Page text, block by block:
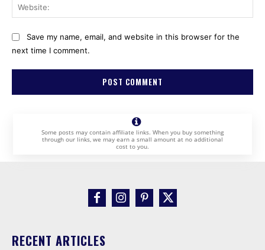
Save my name, email, and website in this browser for the
next time I comment.
Some posts may contain affiliate links. When you buy something
through our links, we may earn a small amount at no additional
cost to you.
RECENT ARTICLES